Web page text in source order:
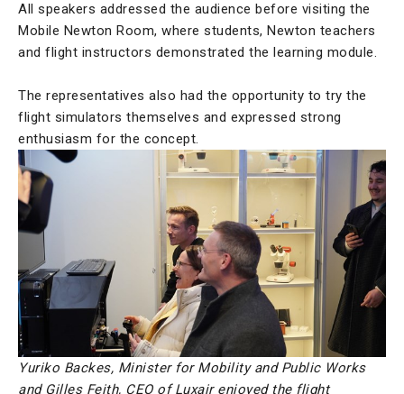
All speakers addressed the audience before visiting the
Mobile Newton Room, where students, Newton teachers
and flight instructors demonstrated the learning module.
The representatives also had the opportunity to try the
flight simulators themselves and expressed strong
enthusiasm for the concept.
Yuriko Backes, Minister for Mobility and Public Works
and Gilles Feith, CEO of Luxair enjoyed the flight